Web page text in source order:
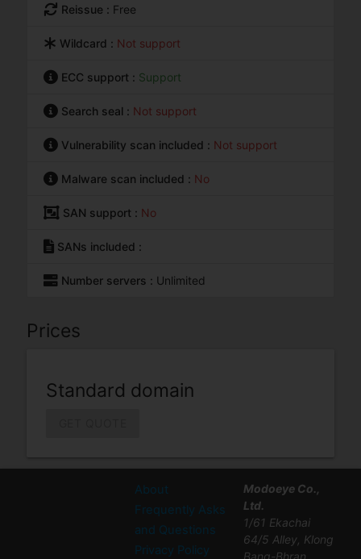
Reissue : Free
Wildcard : Not support
ECC support : Support
Search seal : Not support
Vulnerability scan included : Not support
Malware scan included : No
SAN support : No
SANs included :
Number servers : Unlimited
Prices
Standard domain
About
Frequently Asks
and Questions
Privacy Policy
Modoeye Co.,
Ltd.
1/61 Ekachai
64/5 Alley, Klong